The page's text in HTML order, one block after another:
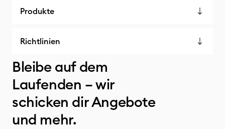
Produkte
Richtlinien
Bleibe auf dem
Laufenden – wir
schicken dir Angebote
und mehr.